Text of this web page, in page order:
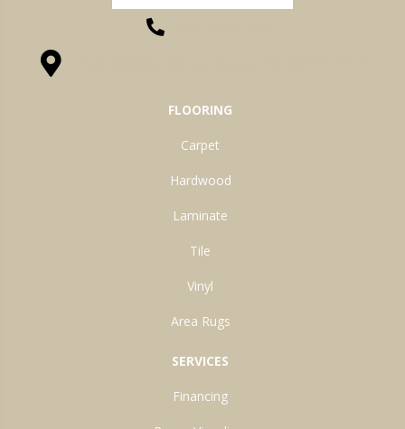
FLOORING
Carpet
Hardwood
Laminate
Tile
Vinyl
Area Rugs
SERVICES
Financing